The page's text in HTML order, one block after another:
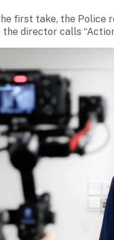
first take, the Police
the director calls